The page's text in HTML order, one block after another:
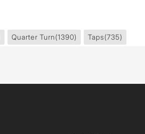
Quarter Turn(1390) Taps(735)